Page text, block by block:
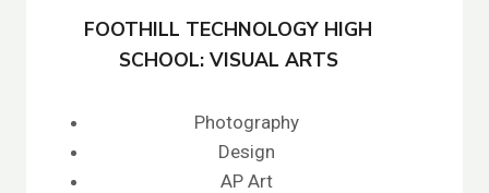
FOOTHILL TECHNOLOGY HIGH
SCHOOL: VISUAL ARTS
Photography
Design
AP Art